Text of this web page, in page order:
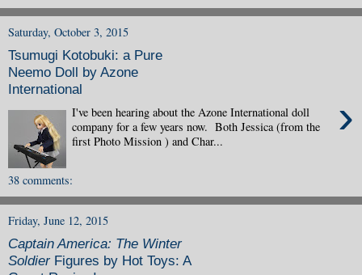
Saturday, October 3, 2015
Tsumugi Kotobuki: a Pure
Neemo Doll by Azone
International
›
I've been hearing about the Azone International doll
company for a few years now. Both Jessica (from the
first Photo Mission ) and Char...
38 comments:
Friday, June 12, 2015
Captain America: The Winter
SoldierFigures by Hot Toys: A